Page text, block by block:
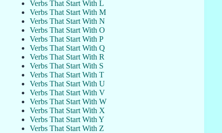
Verbs That Start With L
Verbs That Start With M
Verbs That Start With N
Verbs That Start With O
Verbs That Start With P
Verbs That Start With Q
Verbs That Start With R
Verbs That Start With S
Verbs That Start With T
Verbs That Start With U
Verbs That Start With V
Verbs That Start With W
Verbs That Start With X
Verbs That Start With Y
Verbs That Start With Z